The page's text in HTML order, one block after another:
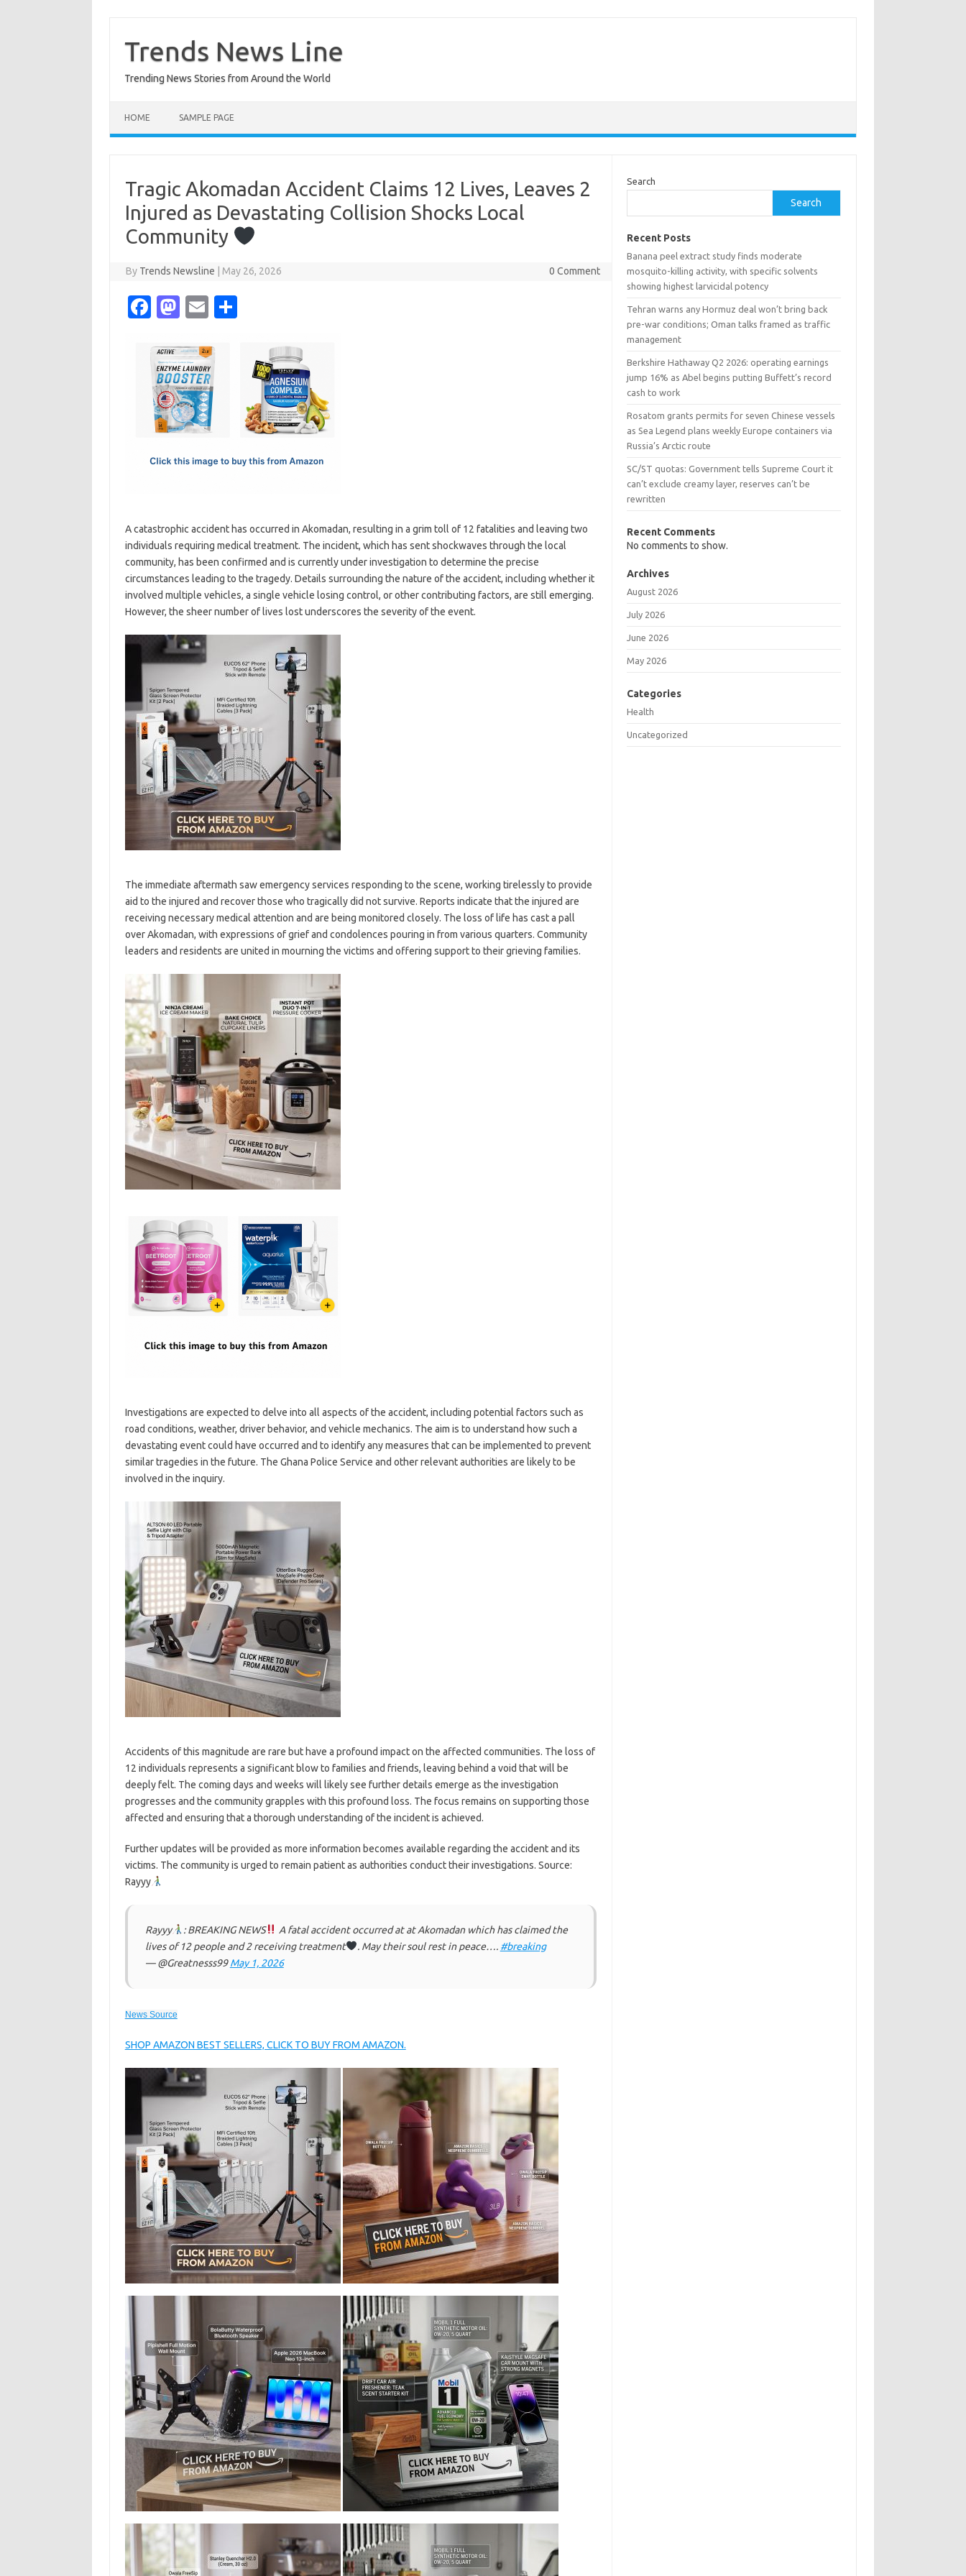
content
Trends News Line
Trending News Stories from Around the World
HOME SAMPLE PAGE
Tragic Akomadan Accident Claims 12 Lives, Leaves 2
Injured as Devastating Collision Shocks Local
Community
By Trends Newsline May 26, 2026 0 Comment
Fa
e
b
o
o
M
t
o
d
o
E
ail
A catastrophic accident has occurred in Akomadan, resulting in a grim toll of 12 fatalities and leaving two
individuals requiring medical treatment. The incident, which has sent shockwaves through the local
community, has been confirmed and is currently under investigation to determine the precise
circumstances leading to the tragedy. Details surrounding the nature of the accident, including whether it
involved multiple vehicles, a single vehicle losing control, or other contributing factors, are still emerging.
However, the sheer number of lives lost underscores the severity of the event.
The immediate aftermath saw emergency services responding to the scene, working tirelessly to provide
aid to the injured and recover those who tragically did not survive. Reports indicate that the injured are
receiving necessary medical attention and are being monitored closely. The loss of life has cast a pall
over Akomadan, with expressions of grief and condolences pouring in from various quarters. Community
leaders and residents are united in mourning the victims and offering support to their grieving families.
Investigations are expected to delve into all aspects of the accident, including potential factors such as
road conditions, weather, driver behavior, and vehicle mechanics. The aim is to understand how such a
devastating event could have occurred and to identify any measures that can be implemented to prevent
similar tragedies in the future. The Ghana Police Service and other relevant authorities are likely to be
involved in the inquiry.
Accidents of this magnitude are rare but have a profound impact on the affected communities. The loss of
12 individuals represents a significant blow to families and friends, leaving behind a void that will be
deeply felt. The coming days and weeks will likely see further details emerge as the investigation
progresses and the community grapples with this profound loss. The focus remains on supporting those
affected and ensuring that a thorough understanding of the incident is achieved.
Further updates will be provided as more information becomes available regarding the accident and its
victims. The community is urged to remain patient as authorities conduct their investigations. Source:
Rayyy
Rayyy : BREAKING NEWS
A fatal accident occurred at at Akomadan which has claimed the
lives of 12 people and 2 receiving treatment
. May their soul rest in peace…. #breaking
— @Greatnesss99May 1, 2026
News Source
SHOP AMAZON BEST SELLERS, CLICK TO BUY FROM AMAZON.
Search
Search
Recent Posts
Banana peel extract study finds moderate
mosquito-killing activity, with specific solvents
showing highest larvicidal potency
Tehran warns any Hormuz deal won’t bring back
pre-war conditions; Oman talks framed as traffic
management
Berkshire Hathaway Q2 2026: operating earnings
jump 16% as Abel begins putting Buffett’s record
cash to work
Rosatom grants permits for seven Chinese vessels
as Sea Legend plans weekly Europe containers via
Russia’s Arctic route
SC/ST quotas: Government tells Supreme Court it
can’t exclude creamy layer, reserves can’t be
rewritten
Recent Comments
No comments to show.
Archives
August 2026
July 2026
June 2026
May 2026
Categories
Health
Uncategorized